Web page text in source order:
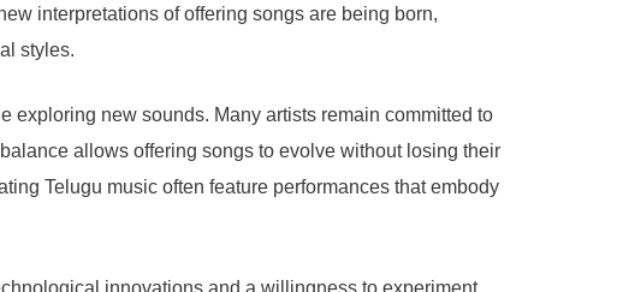
interpretations of offering songs are being born,
styles.
exploring new sounds. Many artists remain committed to
allows offering songs to evolve without losing their
Telugu music often feature performances that embody